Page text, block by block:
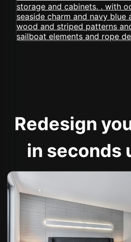
Redesign
in seconds